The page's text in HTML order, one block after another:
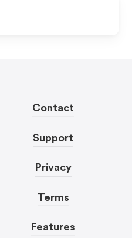
Contact
Support
Privacy
Terms
Features